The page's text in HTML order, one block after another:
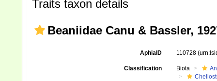
Traits taxon details
Beaniidae Canu & Bassler,
AphiaID 110728
Classification Biota